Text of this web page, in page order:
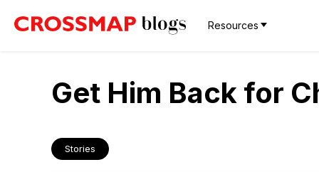
Resources
Get Him Back for
Stories